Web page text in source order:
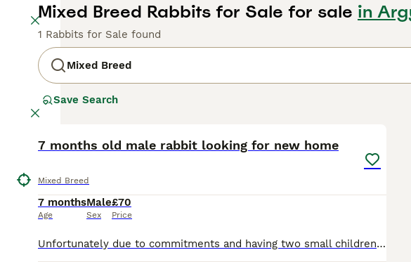
Mixed Breed Rabbits for Sale for sale in
1 Rabbits for Sale found
Mixed Breed
Save Search
7 months old male rabbit looking for new home
Mixed Breed
7 months
Age
Male
Sex
£70
Price
Unfortunately due to commitments and having two small children he's just not getting the time or attention he requires.. He's littler trained and enjoys roaming about inside and out. Will come with h